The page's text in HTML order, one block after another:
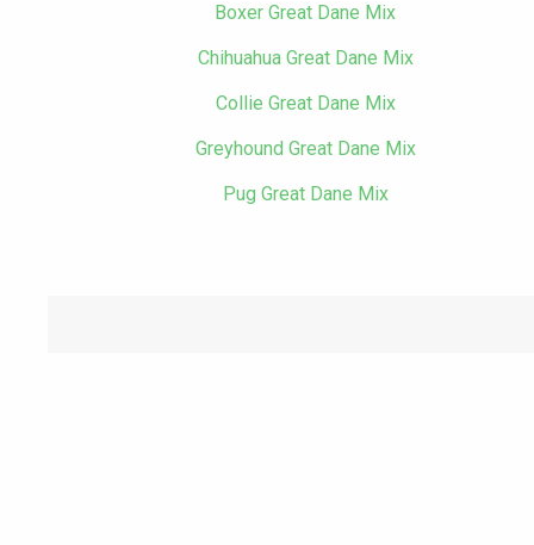
Boxer Great Dane Mix
Chihuahua Great Dane Mix
Collie Great Dane Mix
Greyhound Great Dane Mix
Pug Great Dane Mix